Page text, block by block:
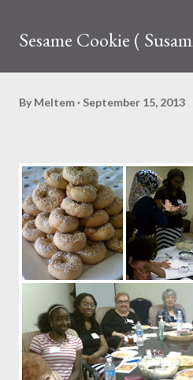
Sesame Cookie (
By Meltem September 15, 2013